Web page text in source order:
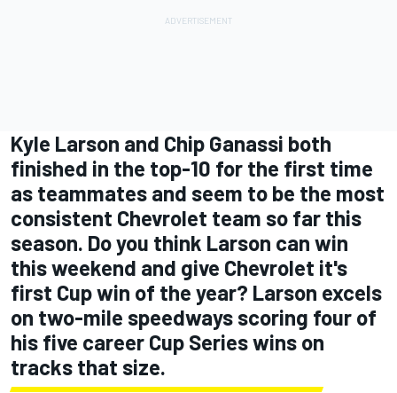
Kyle Larson and Chip Ganassi both
finished in the top-10 for the first time
as teammates and seem to be the most
consistent Chevrolet team so far this
season. Do you think Larson can win
this weekend and give Chevrolet it's
first Cup win of the year? Larson excels
on two-mile speedways scoring four of
his five career Cup Series wins on
tracks that size.